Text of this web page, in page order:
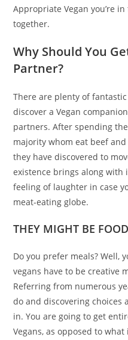
Appropriate Vegan you’re
together.
Why Should You
Partner?
There are plenty of
discover a Vegan
partners. After spending
majority whom eat beef
they have discovered to
existence brings along with
feeling of laughter in case
meat-eating globe.
THEY MIGHT BE
Do you prefer meals? Well,
vegans have to be creative
Referring from numerous
do and discovering choices
in. You are going to get
Vegans, as opposed to